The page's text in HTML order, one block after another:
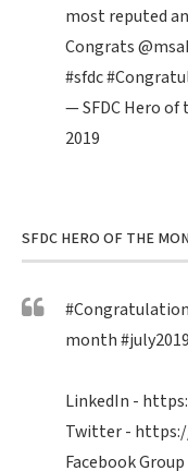
most reputed
Congrats
#sfdc
— SFDC Hero of
2019
SFDC HERO OF THE
month#july2019
LinkedIn -
Twitter -
Facebook Group